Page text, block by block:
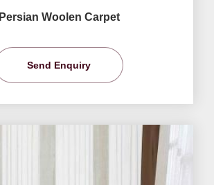
Persian Woolen Carpet
Send Enquiry